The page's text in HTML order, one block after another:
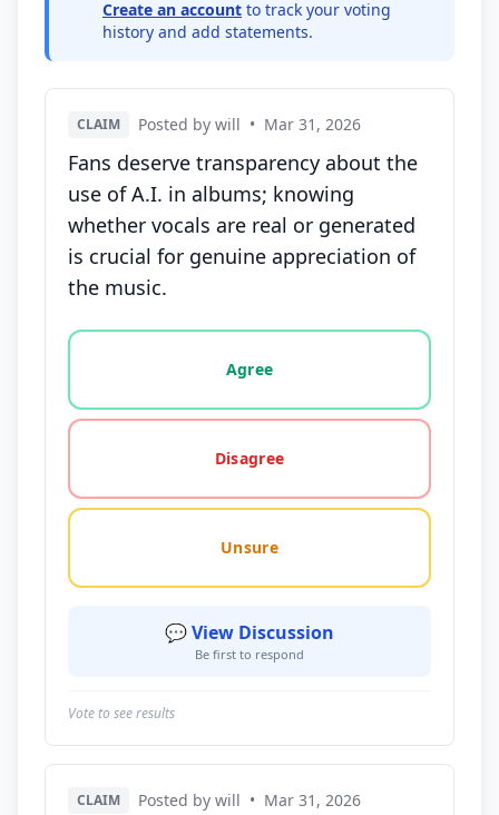
Create an account to track your voting
history and add statements.
CLAIM Posted by will • Mar 31, 2026
Fans deserve transparency about the
use of A.I. in albums; knowing
whether vocals are real or generated
is crucial for genuine appreciation of
the music.
Vote options for this statement: agree, disagree,
Agree
Disagree
Unsure
💬 View Discussion
Be first to respond
Vote to see results
CLAIM Posted by will • Mar 31, 2026